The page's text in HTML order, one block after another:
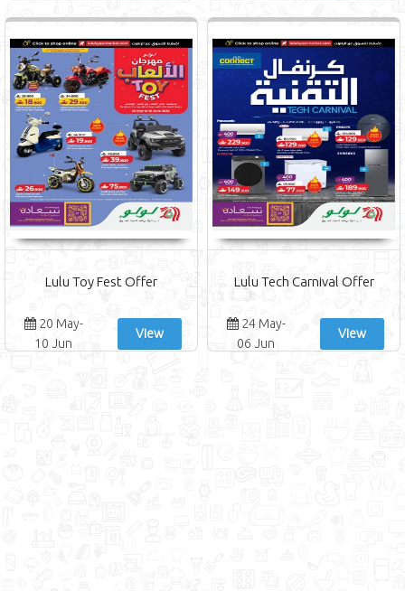
Lulu Toy Fest Offer
20 May-
10 Jun
View
Lulu Tech Carnival Offer
24 May-
06 Jun
View